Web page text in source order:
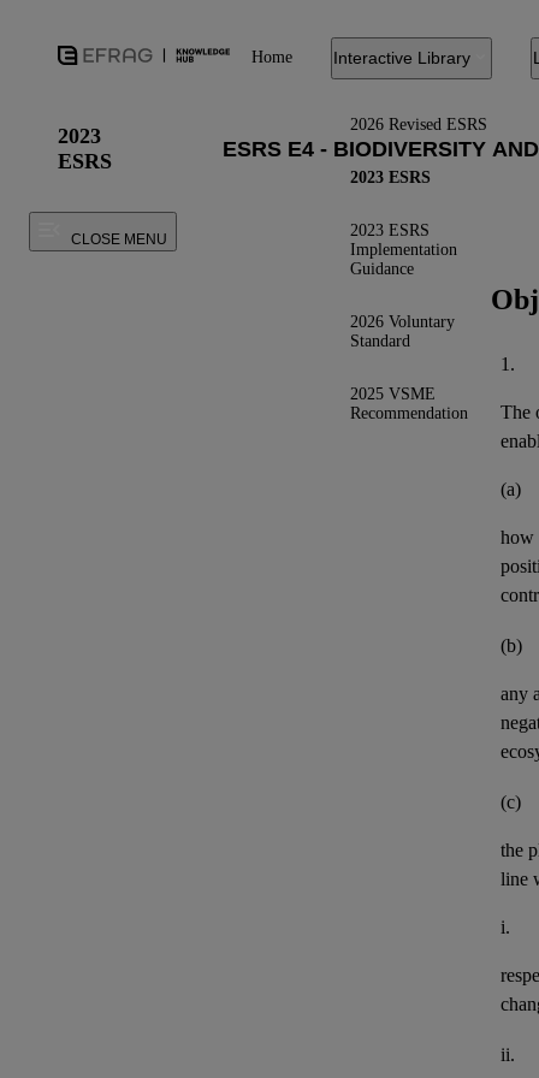
Home Interactive Library
2026 Revised ESRS
2023 ESRS
2023 ESRS
Implementation
Guidance
2026 Voluntary
Standard
2025 VSME
Recommendation
2023
ESRS
CLOSE MENU
1.
The
(a)
how
(b)
any
(c)
the
line
i.
ii.